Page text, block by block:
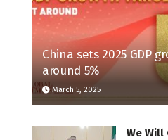
China sets 2025 GDP
around 5%
March 5, 2025
We